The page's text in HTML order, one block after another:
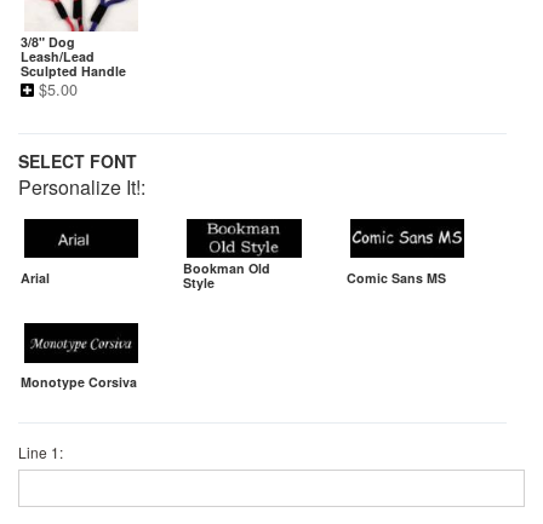
3/8" Dog
Leash/Lead
Sculpted Handle
$5.00
SELECT FONT
Personalize It!:
Arial
Bookman Old
Style
Comic Sans MS
Monotype Corsiva
Line 1: